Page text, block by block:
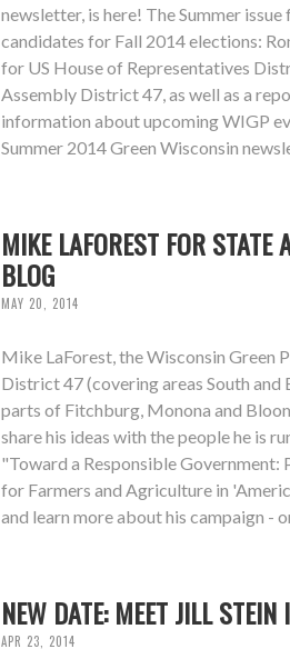
newsletter, is here! The Summer
candidates for Fall 2014 elections:
for US House of Representatives
Assembly District 47, as well as a
information about upcoming WIGP
Summer 2014 Green Wisconsin
MIKE LAFOREST FOR
BLOG
MAY 20, 2014
Mike LaForest, the Wisconsin Green
District 47 (covering areas South
parts of Fitchburg, Monona and
share his ideas with the people he is
"Toward a Responsible
for Farmers and Agriculture in
and learn more about his campaign -
NEW DATE: MEET JILL
APR 23, 2014